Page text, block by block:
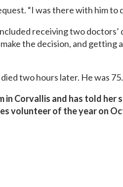
“I was there with him to
receiving two doctors’
the decision, and
two hours later. He was 75.
Corvallis and has told her
volunteer of the year on